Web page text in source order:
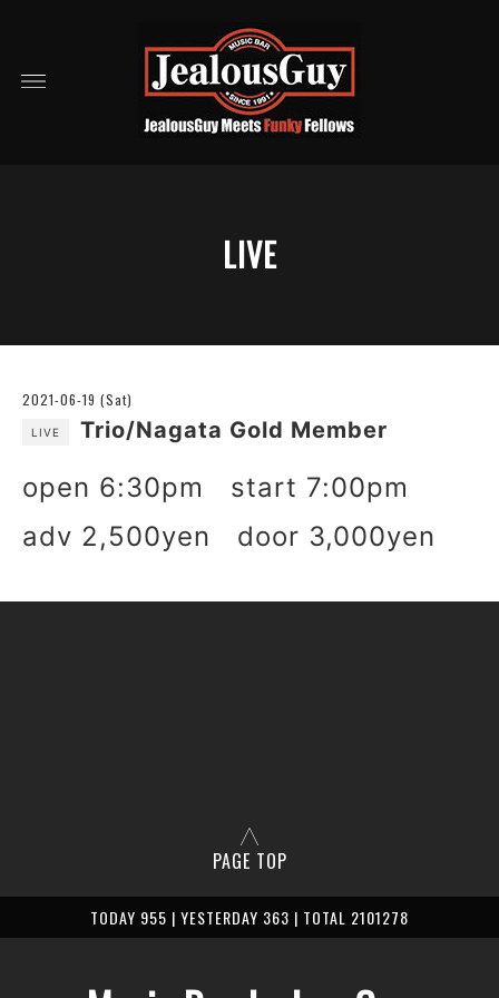
LIVE
2021-06-19 (Sat)
LIVE Trio/Nagata Gold Member
open 6:30pm start 7:00pm
adv 2,500yen door 3,000yen
PAGE TOP
TODAY 955 | YESTERDAY 363 | TOTAL 2101278